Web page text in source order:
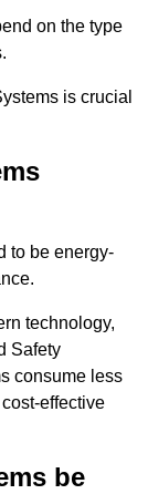
on the type
is crucial
to be energy-
technology,
Safety
consume less
effective
be